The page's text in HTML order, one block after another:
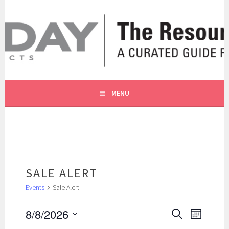
content
THE RESOURCE BY MOLLY
A CURATED GUIDE FOR OUR CUSTOMERS.
MENU
SALE ALERT
Events Sale Alert
EVENTS EVENTS
SEARCH
SEARCHEVENT
VIEWS
MONTH
8/8/2026